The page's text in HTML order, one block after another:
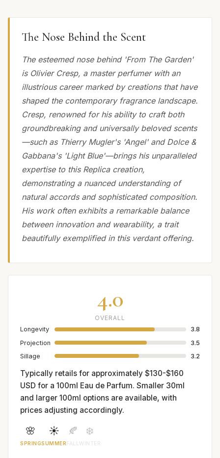
The Nose Behind the Scent
The esteemed nose behind 'From The Garden'
is Olivier Cresp, a master perfumer with an
illustrious career marked by creations that have
shaped the contemporary fragrance landscape.
Cresp, renowned for his ability to craft both
groundbreaking and universally beloved scents
—such as Thierry Mugler's 'Angel' and Dolce &
Gabbana's 'Light Blue'—brings his unparalleled
expertise to this Replica creation,
demonstrating a nuanced understanding of
natural accords and sophisticated composition.
His work often exhibits a remarkable balance
between innovation and wearability, a trait
beautifully exemplified in this verdant offering.
4.0
OVERALL
Longevity
3.8
Projection
3.5
Sillage
3.2
Typically retails for approximately $130-$160
USD for a 100ml Eau de Parfum. Smaller 30ml
and larger 100ml options are available, with
prices adjusting accordingly.
🌸
SPRING
☀️
SUMMER
🍂
FALL
❄️
WINTER